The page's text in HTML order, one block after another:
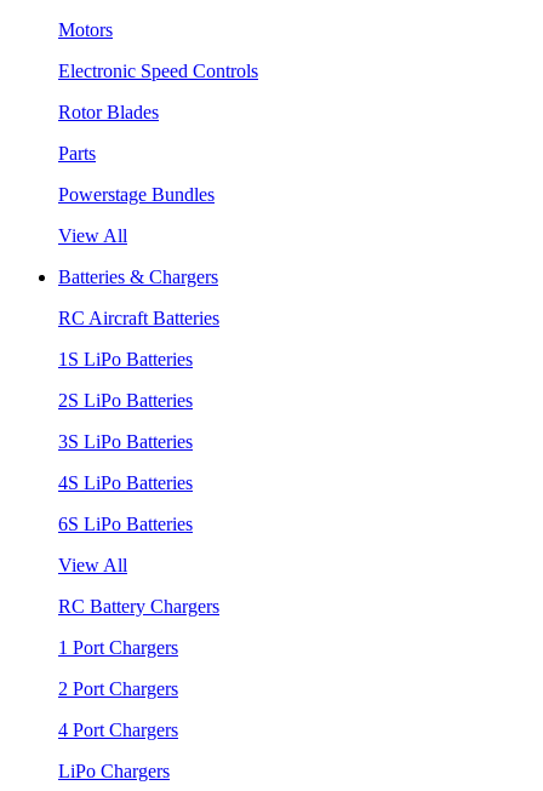
Motors
Electronic Speed Controls
Rotor Blades
Parts
Powerstage Bundles
View All
Batteries & Chargers
RC Aircraft Batteries
1S LiPo Batteries
2S LiPo Batteries
3S LiPo Batteries
4S LiPo Batteries
6S LiPo Batteries
View All
RC Battery Chargers
1 Port Chargers
2 Port Chargers
4 Port Chargers
LiPo Chargers